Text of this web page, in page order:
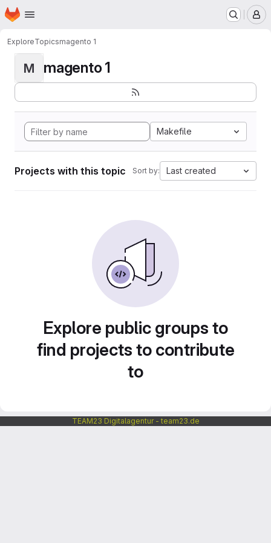
Skip to main content
Homepage
ExploreTopicsmagento 1
M magento 1
Makefile
Projects with this topic Sort by: Last created
Explore public groups to
find projects to contribute
to
TEAM23 Digitalagentur - team23.de